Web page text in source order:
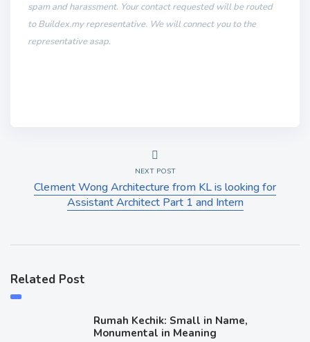
spam and harassment. Your contact requested will be routed
to Buildex.my representative. We will connect you to the
representative asap.
NEXT POST
Clement Wong Architecture from KL is looking for
Assistant Architect Part 1 and Intern
Related Post
Rumah Kechik: Small in Name,
Monumental in Meaning